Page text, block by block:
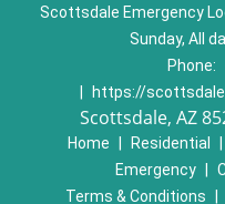
Scottsdale Emergency
Sunday, All
Phone:
https://
Scottsdale, AZ
Home Residential
Emergency
Terms & Conditions